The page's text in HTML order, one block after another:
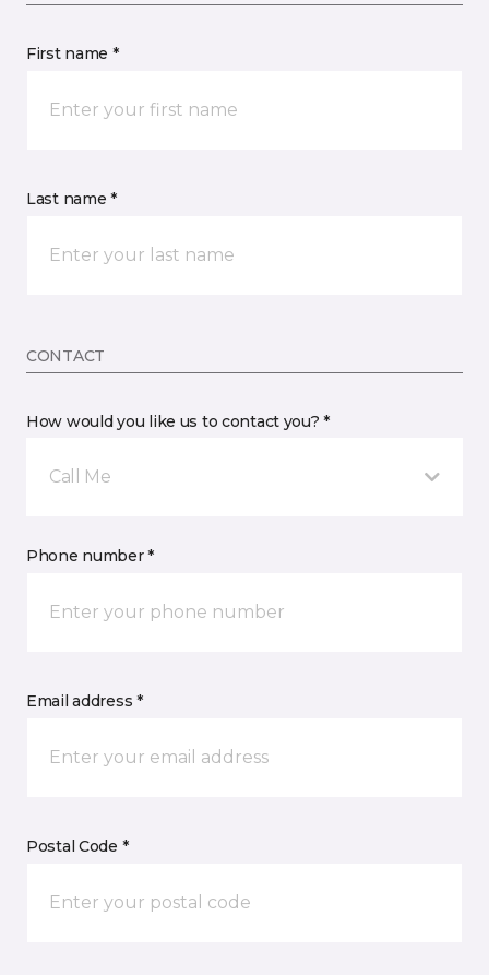
First name *
Last name *
CONTACT
How would you like us to contact you? *
Call Me
Phone number *
Email address *
Postal Code *